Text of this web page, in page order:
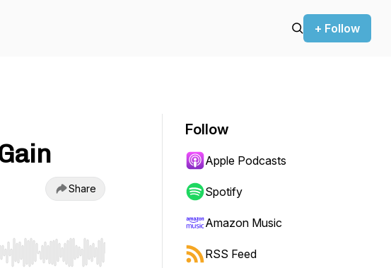
+ Follow
Share
to start or end. Hold shift to jump forward or backward.
Follow
Apple Podcasts
Spotify
Amazon Music
RSS Feed